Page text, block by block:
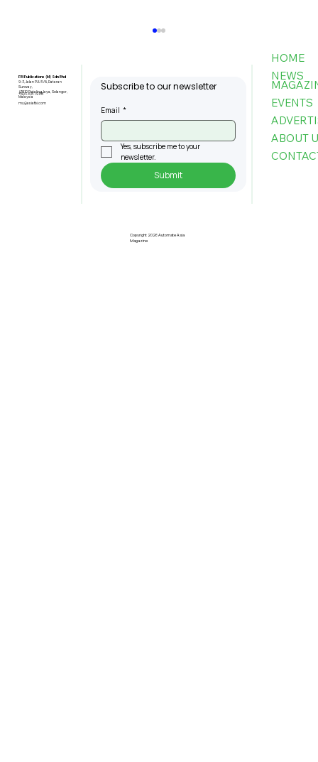
Investments In 2025
FBI Publications (M) Sdn Bhd
9-3, Jalan PJU 5/6, Dataran
Sunway,
47810 Petaling Jaya, Selangor,
Malaysia
+603-6151 9178
my@asiafbi.com
Subscribe to our newsletter
Email *
Yes, subscribe me to your
newsletter.
Submit
HOME
NEWS
EVENTS
ABOUT
Copyright 2026 Automate Asia
Magazine